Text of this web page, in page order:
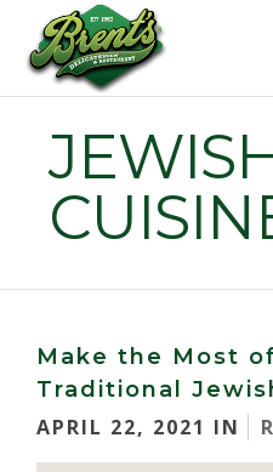
Make the Most
Traditional
APRIL 22, 2021 IN